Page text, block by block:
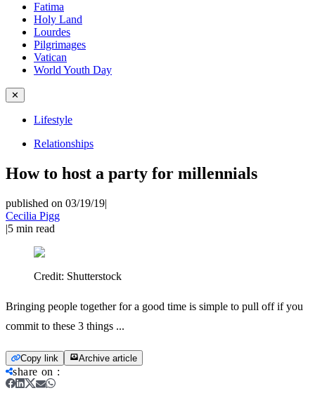
Fatima
Holy Land
Lourdes
Pilgrimages
Vatican
World Youth Day
✕
Lifestyle
Relationships
How to host a party for millennials
published on 03/19/19|
Cecilia Pigg
|5 min read
Credit: Shutterstock
Bringing people together for a good time is simple to pull off if you
commit to these 3 things ...
Copy link Archive article
share on :